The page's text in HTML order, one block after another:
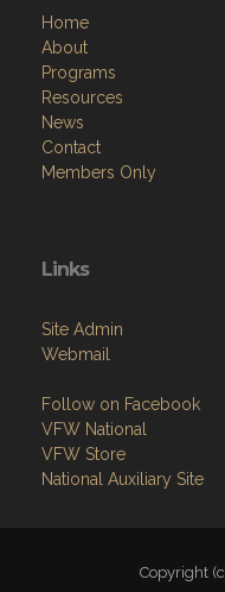
Home
About
Programs
Resources
News
Contact
Members Only
Links
Site Admin
Webmail
Follow on Facebook
VFW National
VFW Store
National Auxiliary Site
Copyright